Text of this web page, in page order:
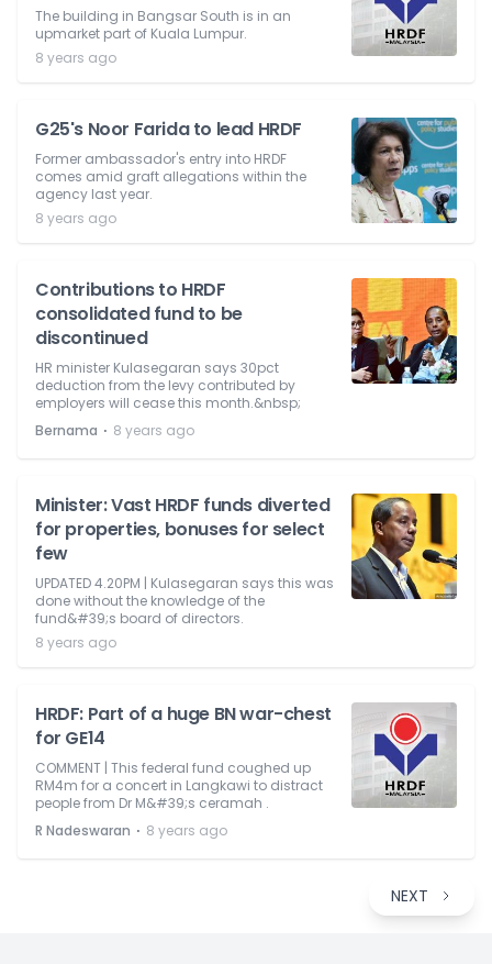
The building in Bangsar South is in an
upmarket part of Kuala Lumpur.
8 years ago
G25's Noor Farida to lead HRDF
Former ambassador's entry into HRDF
comes amid graft allegations within the
agency last year.
8 years ago
Contributions to HRDF
consolidated fund to be
discontinued
HR minister Kulasegaran says 30pct
deduction from the levy contributed by
employers will cease this month.&nbsp;
Bernama ⋅ 8 years ago
Minister: Vast HRDF funds diverted
for properties, bonuses for select
few
UPDATED 4.20PM | Kulasegaran says this was
done without the knowledge of the
fund&#39;s board of directors.
8 years ago
HRDF: Part of a huge BN war-chest
for GE14
COMMENT | This federal fund coughed up
RM4m for a concert in Langkawi to distract
people from Dr M&#39;s ceramah .
R Nadeswaran ⋅ 8 years ago
NEXT